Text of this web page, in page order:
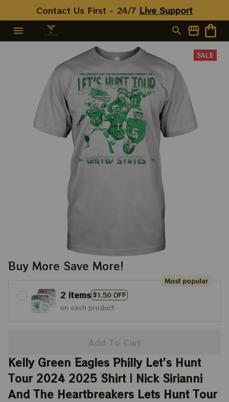
Contact Us First - 24/7 Live Support
SALE
Buy More Save More!
2 items$1.50 OFF
Most popular
on each product
Add To Cart
Kelly Green Eagles Philly Let's Hunt
Tour 2024 2025 Shirt | Nick Sirianni
And The Heartbreakers Lets Hunt Tour